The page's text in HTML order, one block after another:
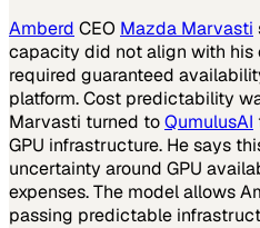
Amberd CEO Mazda Marvasti
capacity did not align with his
required guaranteed
platform. Cost predictability
Marvasti turned toQumulusAI
GPU infrastructure. He says
uncertainty around GPU
expenses. The model allows
passing predictable